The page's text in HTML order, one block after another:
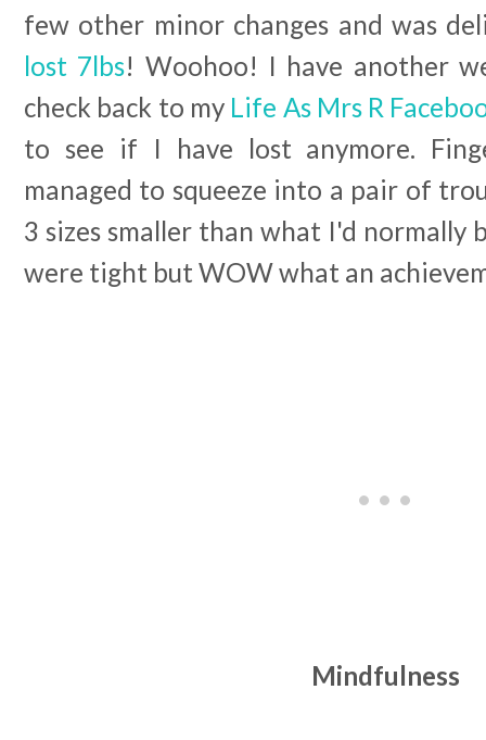
few other minor changes and was
lost 7lbs! Woohoo! I have another
check back to my Life As Mrs R
to see if I have lost anymore.
managed to squeeze into a pair of
3 sizes smaller than what I'd normally
were tight but WOW what an
Mindfulness